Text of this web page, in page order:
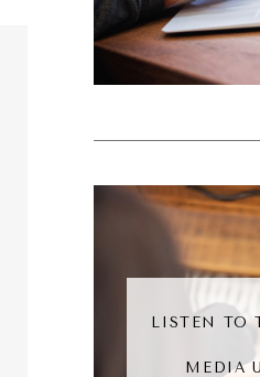
LISTEN TO
MEDIA